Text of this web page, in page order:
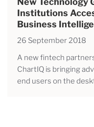
Institutions
Business
26 September 2018
A new fintech
ChartIQ is bringing
end users on the